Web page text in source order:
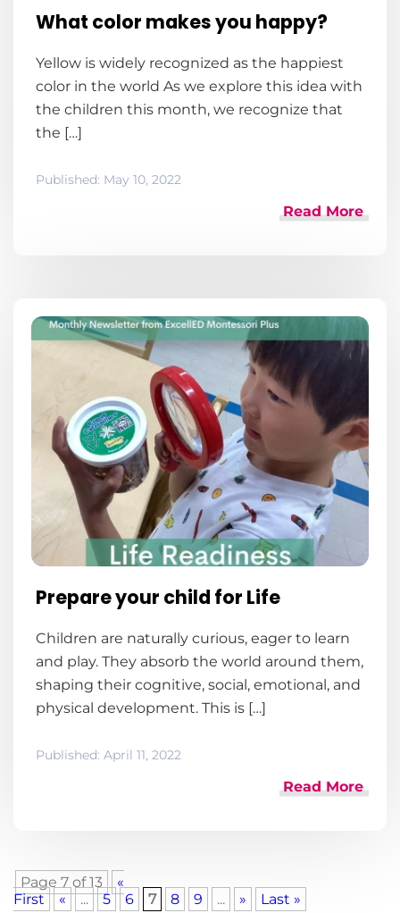
What color makes you happy?
Yellow is widely recognized as the happiest
color in the world As we explore this idea with
the children this month, we recognize that
the […]
Published: May 10, 2022
Read More
Prepare your child for Life
Children are naturally curious, eager to learn
and play. They absorb the world around them,
shaping their cognitive, social, emotional, and
physical development. This is […]
Published: April 11, 2022
Read More
Page 7 of 13
«
First
« ... 5 6 7 8 9 ... » Last »